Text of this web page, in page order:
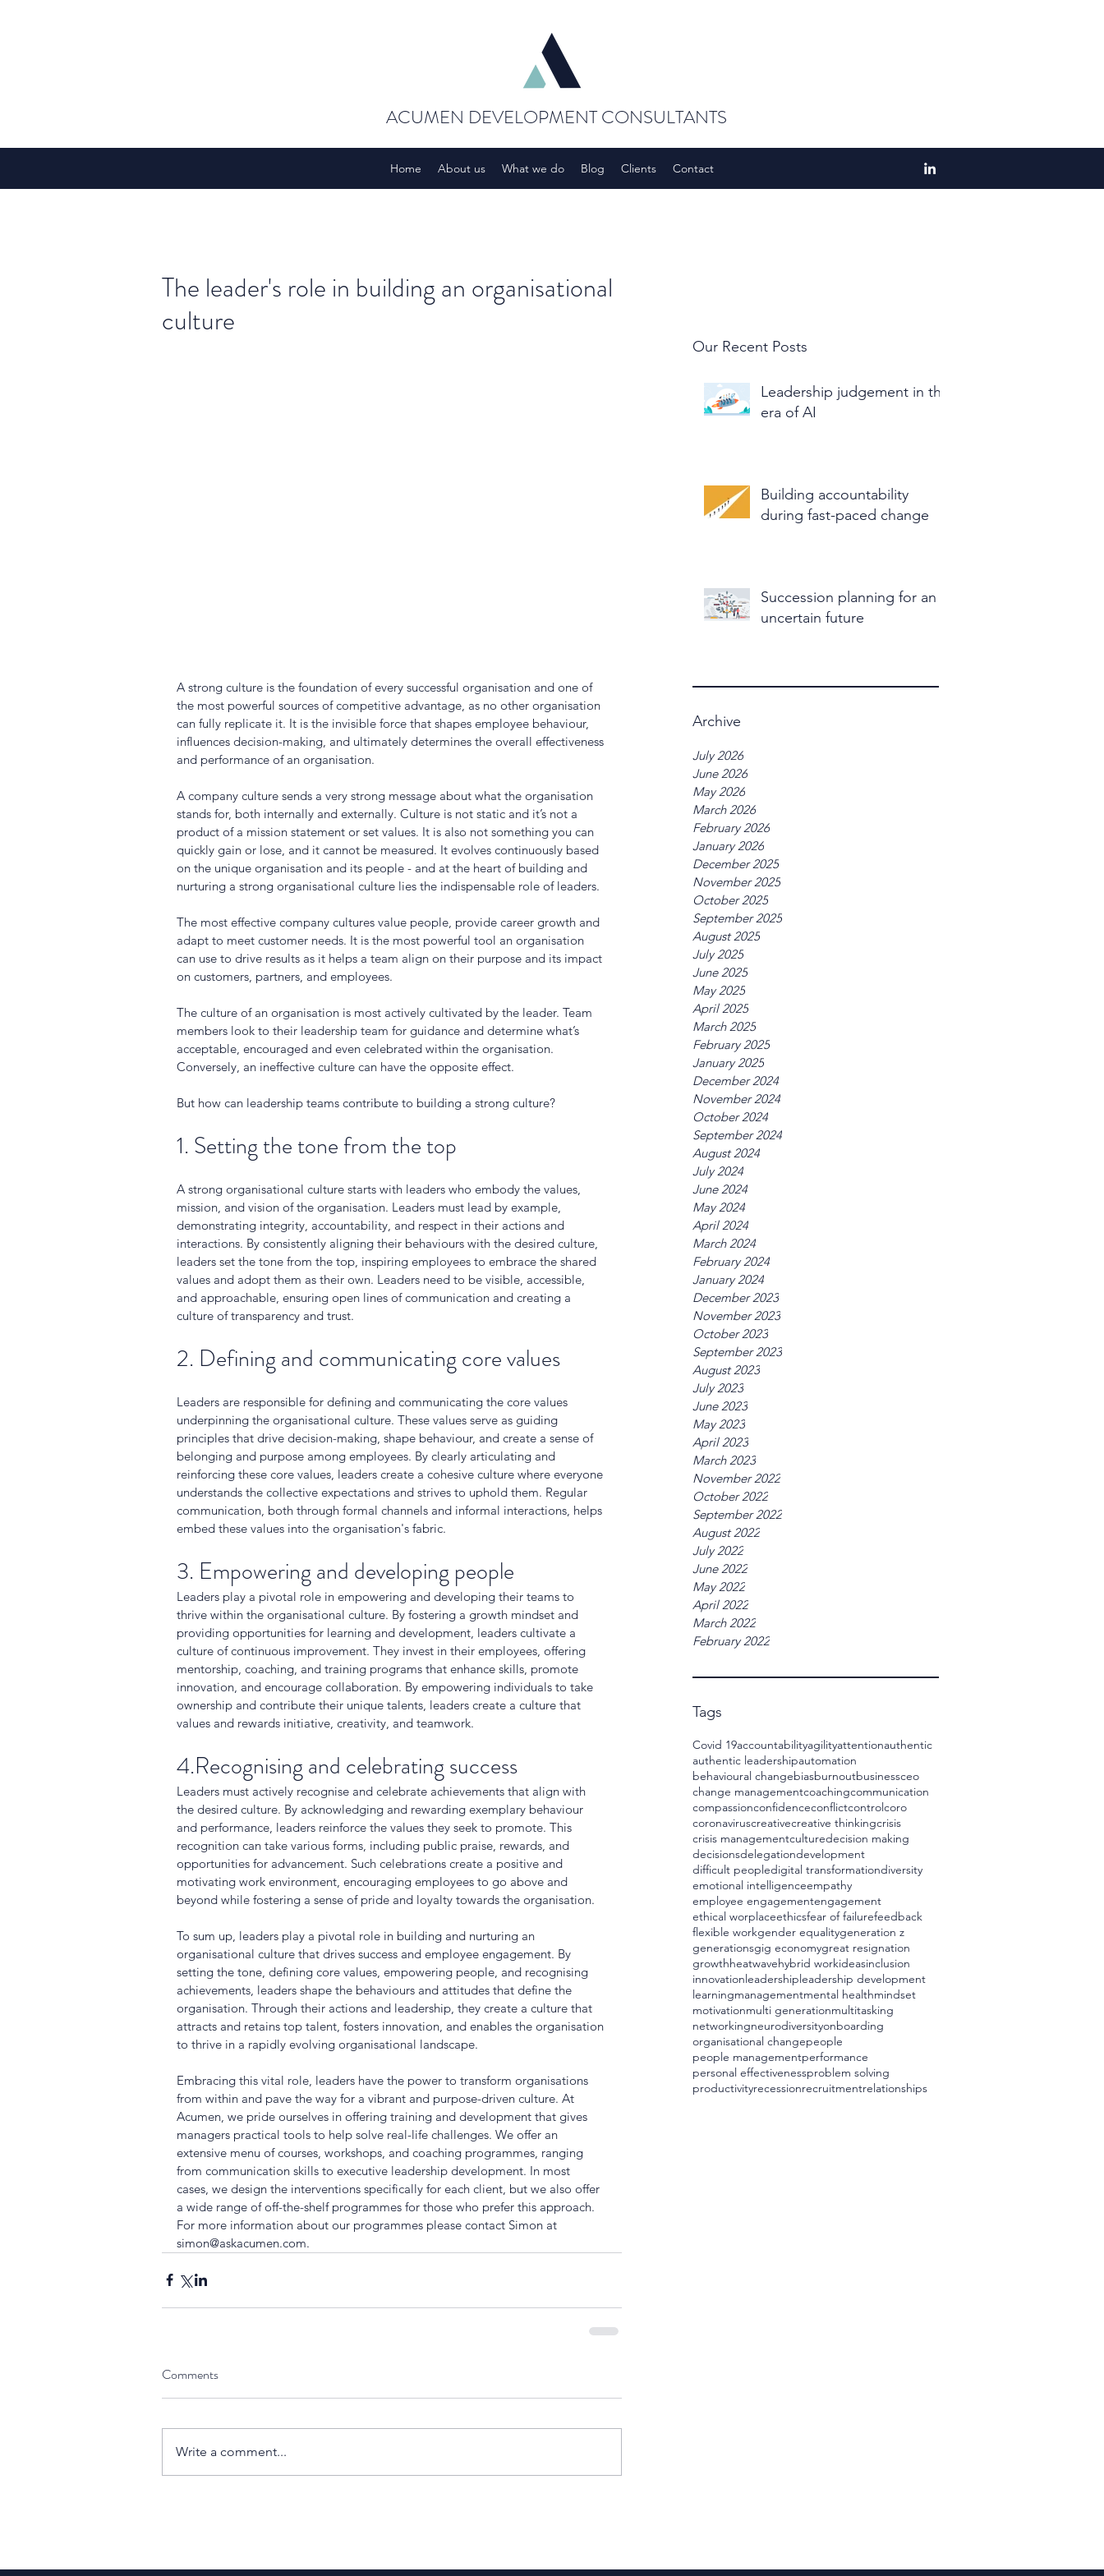
ACUMEN DEVELOPMENT CONSULTANTS
Home About us What we do Blog Clients Contact
Our Recent Posts
Leadership judgement in the
era of AI
Building accountability
during fast-paced change
Succession planning for an
uncertain future
Archive
July 2026
June 2026
May 2026
March 2026
February 2026
January 2026
December 2025
November 2025
October 2025
September 2025
August 2025
July 2025
June 2025
May 2025
April 2025
March 2025
February 2025
January 2025
December 2024
November 2024
October 2024
September 2024
August 2024
July 2024
June 2024
May 2024
April 2024
March 2024
February 2024
January 2024
December 2023
November 2023
October 2023
September 2023
August 2023
July 2023
June 2023
May 2023
April 2023
March 2023
November 2022
October 2022
September 2022
August 2022
July 2022
June 2022
May 2022
April 2022
March 2022
February 2022
Tags
Covid 19accountabilityagilityattentionauthentic
authentic leadershipautomation
behavioural changebiasburnoutbusinessceo
change managementcoachingcommunication
compassionconfidenceconflictcontrolcoro
coronaviruscreativecreative thinkingcrisis
crisis managementculturedecision making
decisionsdelegationdevelopment
difficult peopledigital transformationdiversity
emotional intelligenceempathy
employee engagementengagement
ethical worplaceethicsfear of failurefeedback
flexible workgender equalitygeneration z
generationsgig economygreat resignation
growthheatwavehybrid workideasinclusion
innovationleadershipleadership development
learningmanagementmental healthmindset
motivationmulti generationmultitasking
networkingneurodiversityonboarding
organisational changepeople
people managementperformance
personal effectivenessproblem solving
productivityrecessionrecruitmentrelationships
The leader's role in building an organisational
culture
A strong culture is the foundation of every successful organisation and one of
the most powerful sources of competitive advantage, as no other organisation
can fully replicate it. It is the invisible force that shapes employee behaviour,
influences decision-making, and ultimately determines the overall effectiveness
and performance of an organisation.
A company culture sends a very strong message about what the organisation
stands for, both internally and externally. Culture is not static and it’s not a
product of a mission statement or set values. It is also not something you can
quickly gain or lose, and it cannot be measured. It evolves continuously based
on the unique organisation and its people - and at the heart of building and
nurturing a strong organisational culture lies the indispensable role of leaders.
The most effective company cultures value people, provide career growth and
adapt to meet customer needs. It is the most powerful tool an organisation
can use to drive results as it helps a team align on their purpose and its impact
on customers, partners, and employees.
The culture of an organisation is most actively cultivated by the leader. Team
members look to their leadership team for guidance and determine what’s
acceptable, encouraged and even celebrated within the organisation.
Conversely, an ineffective culture can have the opposite effect.
But how can leadership teams contribute to building a strong culture?
1. Setting the tone from the top
A strong organisational culture starts with leaders who embody the values,
mission, and vision of the organisation. Leaders must lead by example,
demonstrating integrity, accountability, and respect in their actions and
interactions. By consistently aligning their behaviours with the desired culture,
leaders set the tone from the top, inspiring employees to embrace the shared
values and adopt them as their own. Leaders need to be visible, accessible,
and approachable, ensuring open lines of communication and creating a
culture of transparency and trust.
2. Defining and communicating core values
Leaders are responsible for defining and communicating the core values
underpinning the organisational culture. These values serve as guiding
principles that drive decision-making, shape behaviour, and create a sense of
belonging and purpose among employees. By clearly articulating and
reinforcing these core values, leaders create a cohesive culture where everyone
understands the collective expectations and strives to uphold them. Regular
communication, both through formal channels and informal interactions, helps
embed these values into the organisation's fabric.
3. Empowering and developing people
Leaders play a pivotal role in empowering and developing their teams to
thrive within the organisational culture. By fostering a growth mindset and
providing opportunities for learning and development, leaders cultivate a
culture of continuous improvement. They invest in their employees, offering
mentorship, coaching, and training programs that enhance skills, promote
innovation, and encourage collaboration. By empowering individuals to take
ownership and contribute their unique talents, leaders create a culture that
values and rewards initiative, creativity, and teamwork.
4.Recognising and celebrating success
Leaders must actively recognise and celebrate achievements that align with
the desired culture. By acknowledging and rewarding exemplary behaviour
and performance, leaders reinforce the values they seek to promote. This
recognition can take various forms, including public praise, rewards, and
opportunities for advancement. Such celebrations create a positive and
motivating work environment, encouraging employees to go above and
beyond while fostering a sense of pride and loyalty towards the organisation.
To sum up, leaders play a pivotal role in building and nurturing an
organisational culture that drives success and employee engagement. By
setting the tone, defining core values, empowering people, and recognising
achievements, leaders shape the behaviours and attitudes that define the
organisation. Through their actions and leadership, they create a culture that
attracts and retains top talent, fosters innovation, and enables the organisation
to thrive in a rapidly evolving organisational landscape.
Embracing this vital role, leaders have the power to transform organisations
from within and pave the way for a vibrant and purpose-driven culture. At
Acumen, we pride ourselves in offering training and development that gives
managers practical tools to help solve real-life challenges. We offer an
extensive menu of courses, workshops, and coaching programmes, ranging
from communication skills to executive leadership development. In most
cases, we design the interventions specifically for each client, but we also offer
a wide range of off-the-shelf programmes for those who prefer this approach.
For more information about our programmes please contact Simon at
simon@askacumen.com.
Comments
Write a comment...